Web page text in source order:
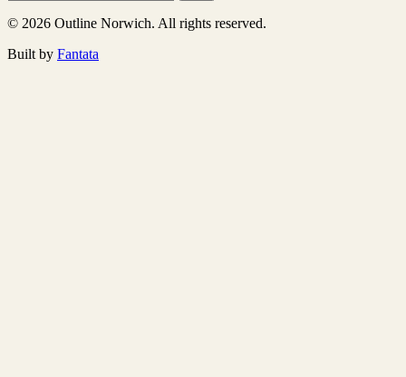
© 2026 Outline Norwich. All rights reserved.
Built by Fantata